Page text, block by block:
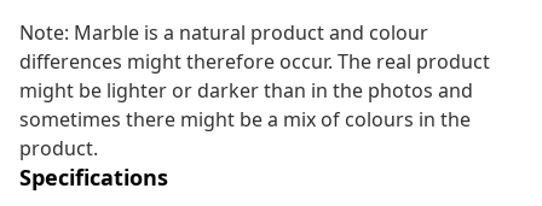
Note: Marble is a natural product and colour
differences might therefore occur. The real product
might be lighter or darker than in the photos and
sometimes there might be a mix of colours in the
product.
Specifications